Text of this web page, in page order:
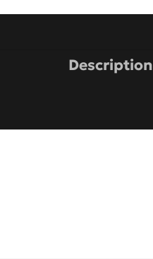
Description